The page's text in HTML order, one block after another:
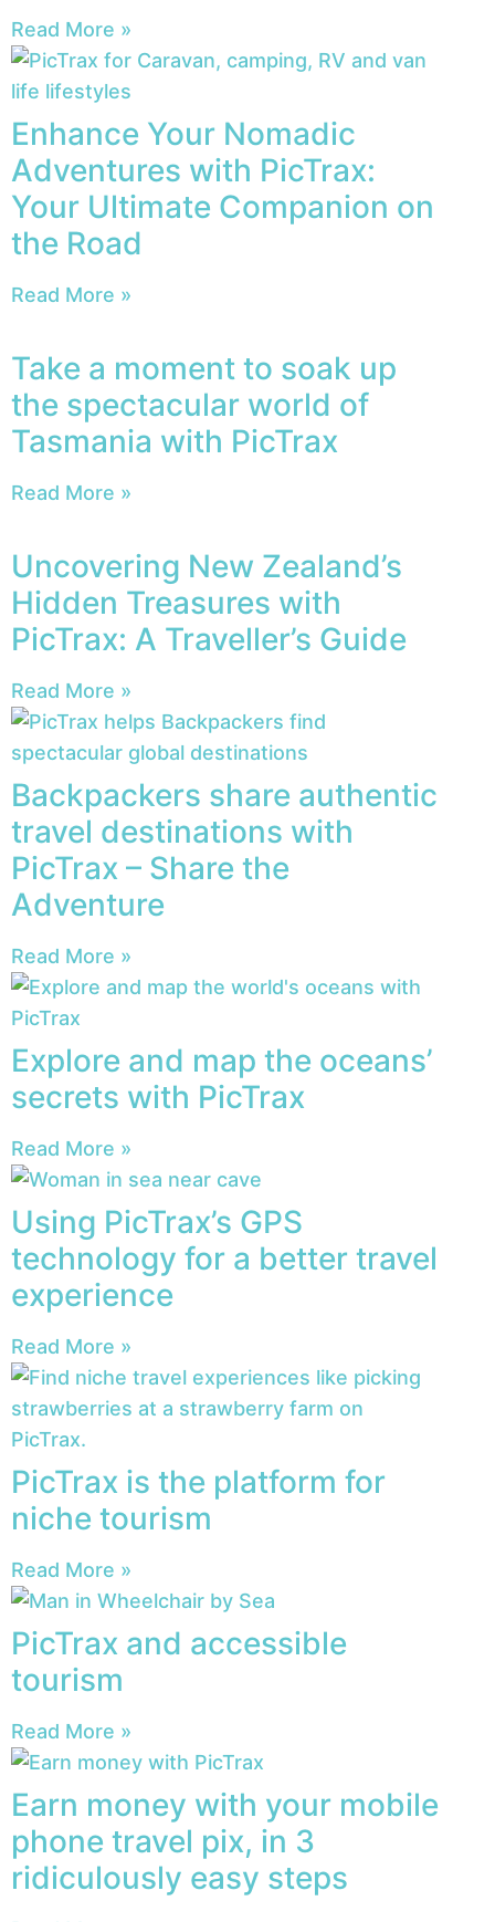
Read More »
Enhance Your Nomadic
Adventures with PicTrax:
Your Ultimate Companion on
the Road
Read More »
Take a moment to soak up
the spectacular world of
Tasmania with PicTrax
Read More »
Uncovering New Zealand’s
Hidden Treasures with
PicTrax: A Traveller’s Guide
Read More »
Backpackers share authentic
travel destinations with
PicTrax – Share the
Adventure
Read More »
Explore and map the oceans’
secrets with PicTrax
Read More »
Using PicTrax’s GPS
technology for a better travel
experience
Read More »
PicTrax is the platform for
niche tourism
Read More »
PicTrax and accessible
tourism
Read More »
Earn money with your mobile
phone travel pix, in 3
ridiculously easy steps